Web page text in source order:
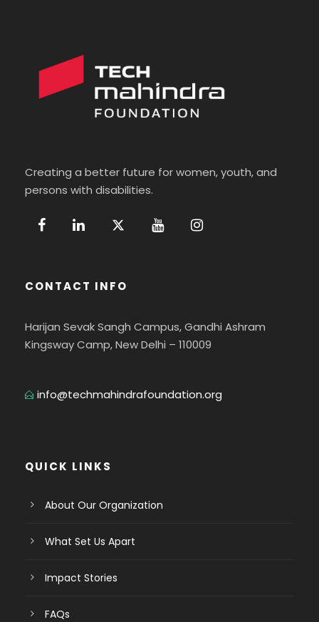
Creating a better future for women, youth, and
persons with disabilities.
CONTACT INFO
Harijan Sevak Sangh Campus, Gandhi Ashram
Kingsway Camp, New Delhi – 110009
info@techmahindrafoundation.org
QUICK LINKS
About Our Organization
What Set Us Apart
Impact Stories
FAQs